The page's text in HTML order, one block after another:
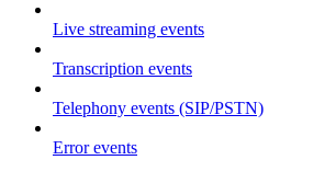
Live streaming events
Transcription events
Telephony events (SIP/PSTN)
Error events